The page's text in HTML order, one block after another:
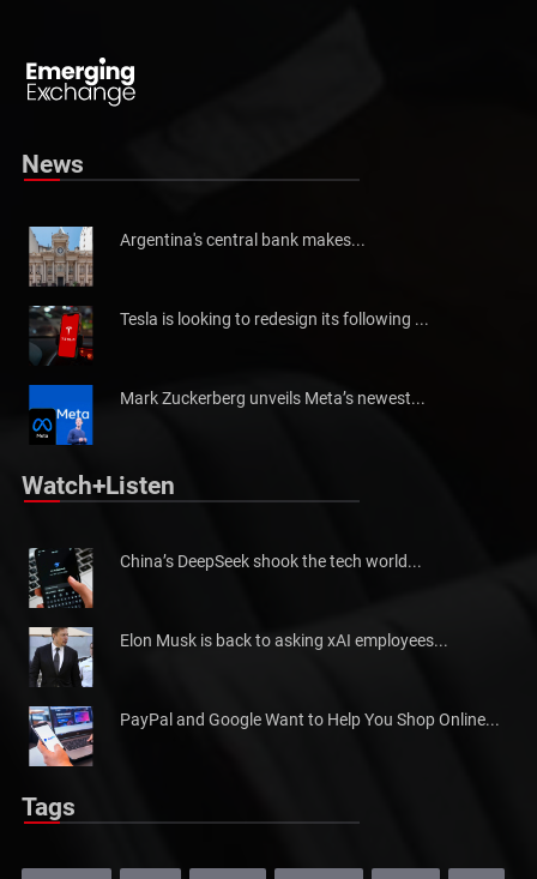
News
Argentina's central bank makes...
Tesla is looking to redesign its following ...
Mark Zuckerberg unveils Meta’s newest...
Watch+Listen
China’s DeepSeek shook the tech world...
Elon Musk is back to asking xAI employees...
PayPal and Google Want to Help You Shop Online...
Tags